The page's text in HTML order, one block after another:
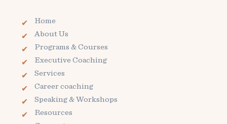
Home
About Us
Programs & Courses
Executive Coaching
Services
Career coaching
Speaking & Workshops
Resources